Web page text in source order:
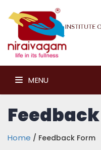
MENU
Home / Feedback Form